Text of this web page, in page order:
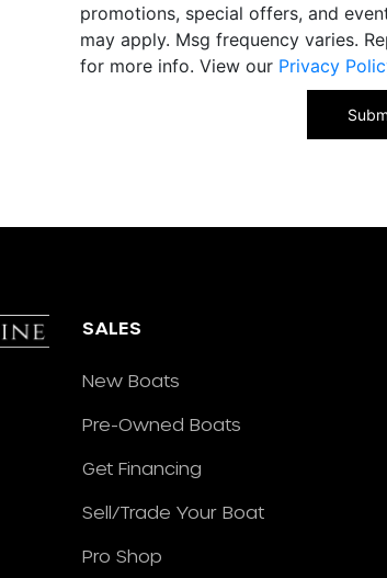
promotions, special offers, and
may apply. Msg frequency varies.
for more info. View our Privacy
SALES
New Boats
Pre-Owned Boats
Get Financing
Sell/Trade Your Boat
Pro Shop